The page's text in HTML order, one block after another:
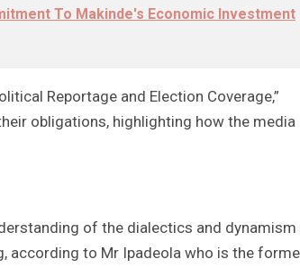
To Makinde's Economic Investment
Reportage and Election Coverage,”
obligations, highlighting how the media
of the dialectics and dynamism
according to Mr Ipadeola who is the